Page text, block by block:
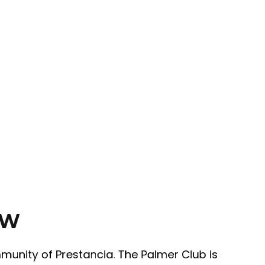
of Prestancia. The Palmer Club is